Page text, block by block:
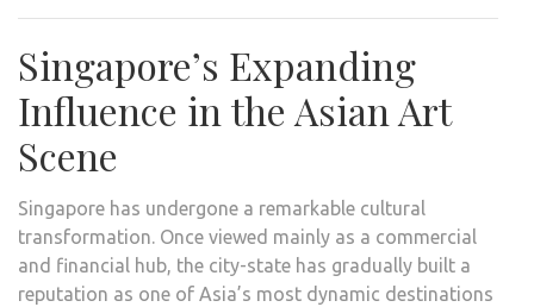
Singapore’s Expanding
Influence in the Asian Art
Scene
Singapore has undergone a remarkable cultural
transformation. Once viewed mainly as a commercial
and financial hub, the city-state has gradually built a
reputation as one of Asia’s most dynamic destinations